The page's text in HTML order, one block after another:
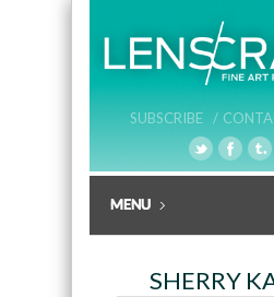
SUBSCRIBE /
SHERRY